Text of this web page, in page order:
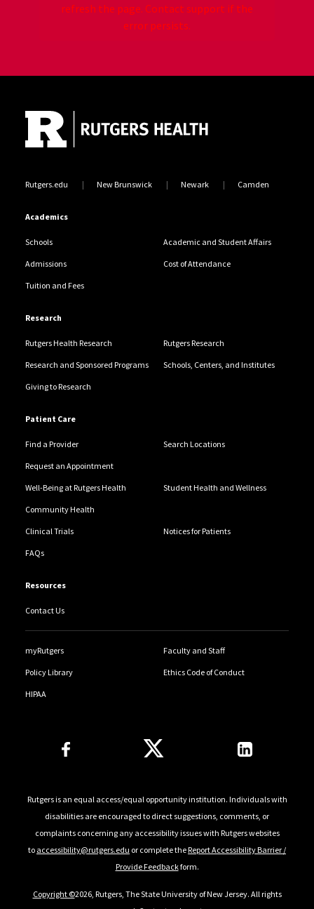
refresh the page. Contact support if the
error persists.
Rutgers.edu New Brunswick Newark Camden
Academics
Schools Academic and Student Affairs
Admissions Cost of Attendance
Tuition and Fees
Research
Rutgers Health Research Rutgers Research
Research and Sponsored Programs Schools, Centers, and Institutes
Giving to Research
Patient Care
Find a Provider Search Locations
Request an Appointment
Well-Being at Rutgers Health Student Health and Wellness
Community Health
Clinical Trials Notices for Patients
FAQs
Resources
Contact Us
myRutgers Faculty and Staff
Policy Library Ethics Code of Conduct
HIPAA
Follow Us
Rutgers is an equal access/equal opportunity institution. Individuals with
disabilities are encouraged to direct suggestions, comments, or
complaints concerning any accessibility issues with Rutgers websites
to accessibility@rutgers.edu or complete theReport Accessibility Barrier /
Provide Feedbackform.
Copyright ©2026, Rutgers, The State University of New Jersey. All rights